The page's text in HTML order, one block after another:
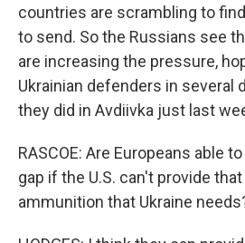
countries are scrambling to
to send. So the Russians see
are increasing the pressure,
Ukrainian defenders in several
they did in Avdiivka just last
RASCOE: Are Europeans able
gap if the U.S. can't provide
ammunition that Ukraine